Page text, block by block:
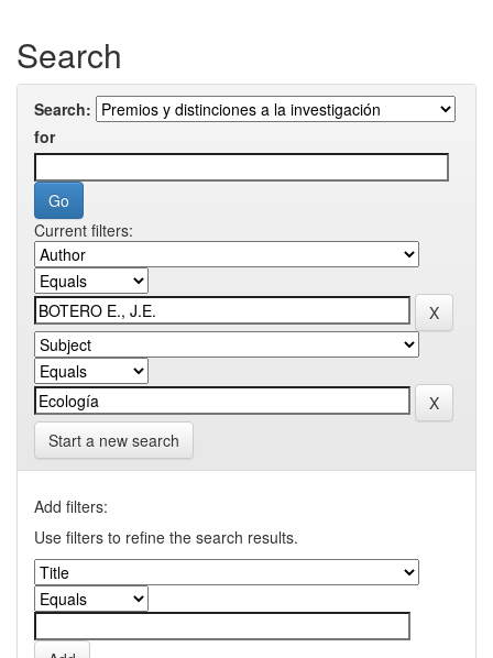
Search
Search:
for
Current filters:
Start a new search
Add filters:
Use filters to refine the search results.